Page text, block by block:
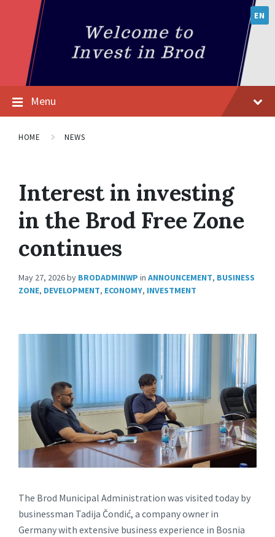
EN
Menu
HOME NEWS
Interest in investing
in the Brod Free Zone
continues
May 27, 2026by BRODADMINWP in ANNOUNCEMENT, BUSINESS
ZONE, DEVELOPMENT, ECONOMY, INVESTMENT
The Brod Municipal Administration was visited today by
businessman Tadija Čondić, a company owner in
Germany with extensive business experience in Bosnia